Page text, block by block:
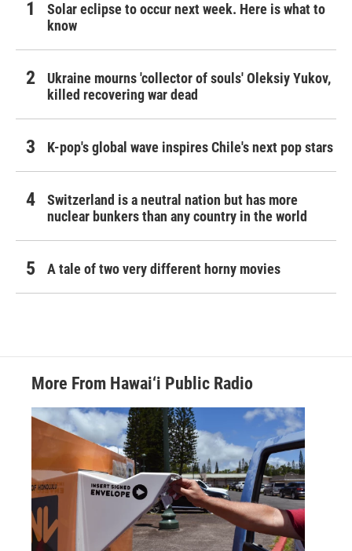
Solar eclipse to occur next week. Here is what to
know
Ukraine mourns 'collector of souls' Oleksiy Yukov,
killed recovering war dead
K-pop's global wave inspires Chile's next pop stars
Switzerland is a neutral nation but has more
nuclear bunkers than any country in the world
A tale of two very different horny movies
More From Hawai‘i Public Radio